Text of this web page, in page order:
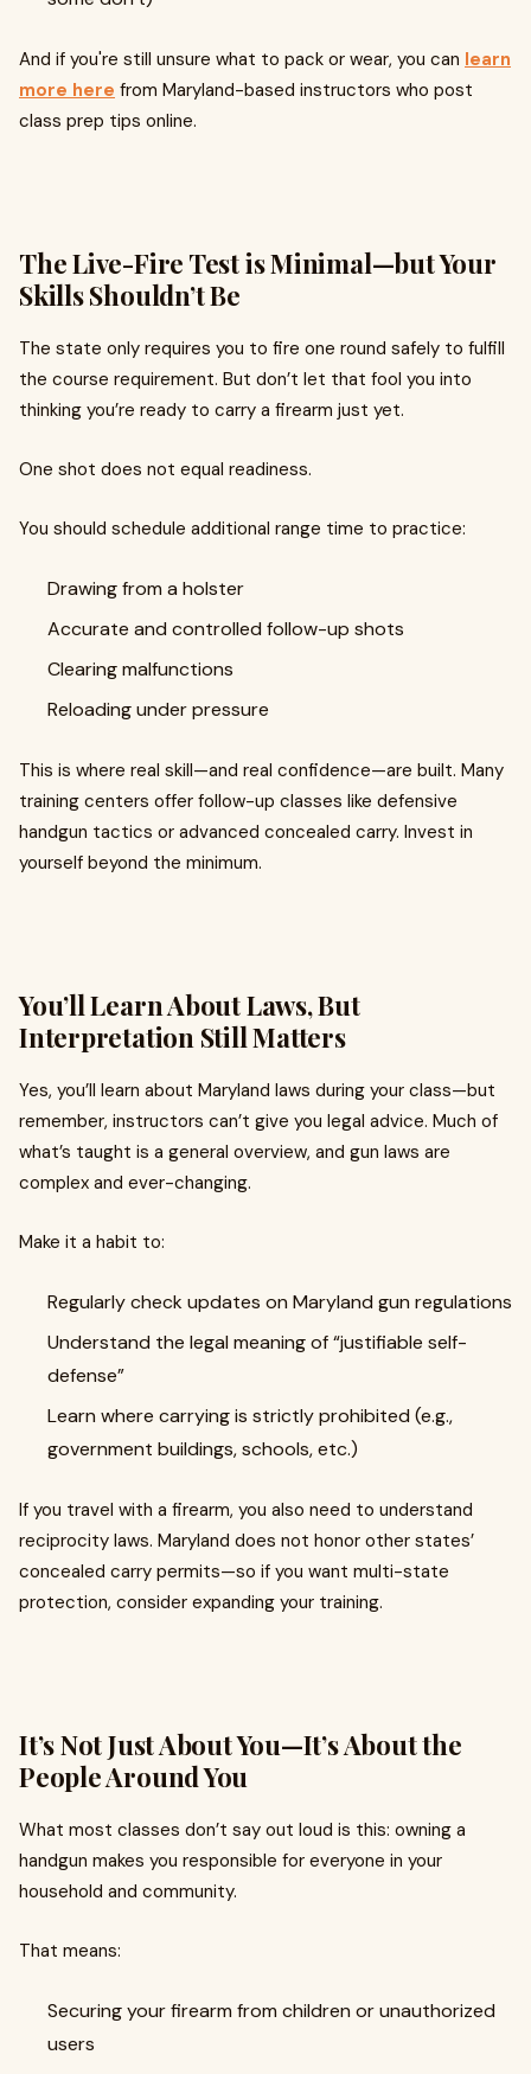
And if you're still unsure what to pack or wear, you can learn
more here from Maryland-based instructors who post
class prep tips online.
The Live-Fire Test is Minimal—but Your
Skills Shouldn’t Be
The state only requires you to fire one round safely to fulfill
the course requirement. But don’t let that fool you into
thinking you’re ready to carry a firearm just yet.
One shot does not equal readiness.
You should schedule additional range time to practice:
Drawing from a holster
Accurate and controlled follow-up shots
Clearing malfunctions
Reloading under pressure
This is where real skill—and real confidence—are built. Many
training centers offer follow-up classes like defensive
handgun tactics or advanced concealed carry. Invest in
yourself beyond the minimum.
You’ll Learn About Laws, But
Interpretation Still Matters
Yes, you’ll learn about Maryland laws during your class—but
remember, instructors can’t give you legal advice. Much of
what’s taught is a general overview, and gun laws are
complex and ever-changing.
Make it a habit to:
Regularly check updates on Maryland gun regulations
Understand the legal meaning of “justifiable self-
defense”
Learn where carrying is strictly prohibited (e.g.,
government buildings, schools, etc.)
If you travel with a firearm, you also need to understand
reciprocity laws. Maryland does not honor other states’
concealed carry permits—so if you want multi-state
protection, consider expanding your training.
It’s Not Just About You—It’s About the
People Around You
What most classes don’t say out loud is this: owning a
handgun makes you responsible for everyone in your
household and community.
That means:
Securing your firearm from children or unauthorized
users